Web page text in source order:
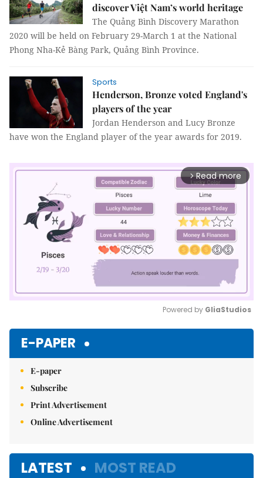
discover Việt Nam’s world heritage
The Quảng Bình Discovery Marathon
2020 will be held on February 29-March 1 at the National
Phong Nha-Kẻ Bàng Park, Quảng Bình Province.
Sports
Henderson, Bronze voted England's
players of the year
Jordan Henderson and Lucy Bronze
have won the England player of the year awards for 2019.
arrow_forward_ios Read more
Powered by GliaStudios
E-PAPER
E-paper
Subscribe
Print Advertisement
Online Advertisement
LATEST MOST READ